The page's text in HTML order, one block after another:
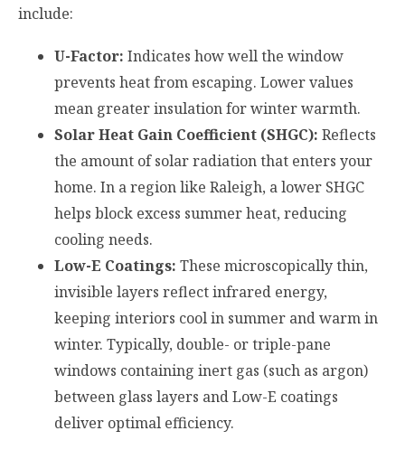
include:
U-Factor: Indicates how well the window
prevents heat from escaping. Lower values
mean greater insulation for winter warmth.
Solar Heat Gain Coefficient (SHGC): Reflects
the amount of solar radiation that enters your
home. In a region like Raleigh, a lower SHGC
helps block excess summer heat, reducing
cooling needs.
Low-E Coatings: These microscopically thin,
invisible layers reflect infrared energy,
keeping interiors cool in summer and warm in
winter. Typically, double- or triple-pane
windows containing inert gas (such as argon)
between glass layers and Low-E coatings
deliver optimal efficiency.